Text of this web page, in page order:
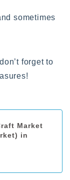
sometimes
forget to
Market
in